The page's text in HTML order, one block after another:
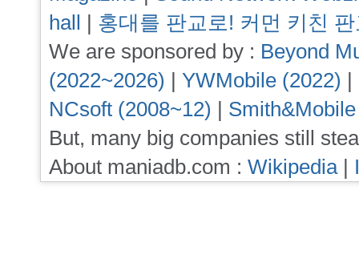
hall | 홍대를 판교로! 커먼 키친
We are sponsored by : Beyond
(2022~2026) | YWMobile (2022) |
NCsoft (2008~12) |
But, many big companies still
About maniadb.com : Wikipedia|